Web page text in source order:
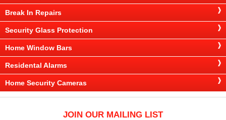
Break In Repairs
Security Glass Protection
Home Window Bars
Residental Alarms
Home Security Cameras
JOIN OUR MAILING LIST